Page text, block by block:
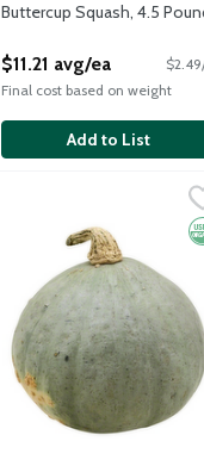
Buttercup Squash, 4.5
$11.21 avg/ea
Final cost based on weight
Add to List
Organic Baby Blue
This tear dropped-